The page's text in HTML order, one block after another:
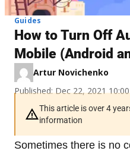
Guides
How to Turn Off
Mobile (Android
Artur Novichenko
Published: Dec 22, 2021
This article is over 4
information
Sometimes there is no